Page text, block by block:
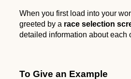
When you first load into your
greeted by a race selection
detailed information about each
To Give an Example